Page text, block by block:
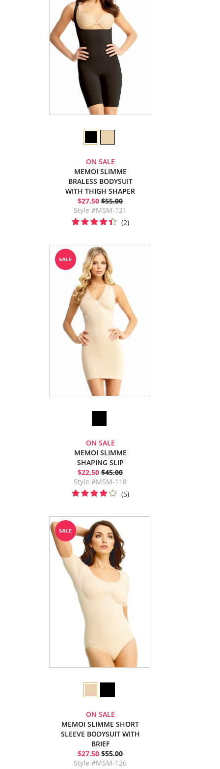
ON SALE
MEMOI SLIMME
BRALESS BODYSUIT
WITH THIGH SHAPER
$27.50 $55.00
Style #MSM-121
(2)
ON SALE
MEMOI SLIMME
SHAPING SLIP
$22.50 $45.00
Style #MSM-118
(5)
ON SALE
MEMOI SLIMME SHORT
SLEEVE BODYSUIT WITH
BRIEF
$27.50 $55.00
Style #MSM-126